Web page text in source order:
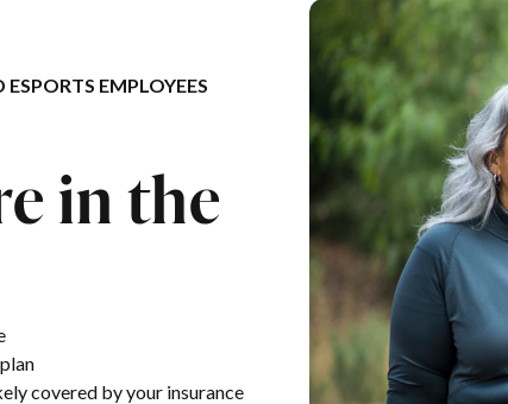
EMPLOYEES
in the
covered by your insurance